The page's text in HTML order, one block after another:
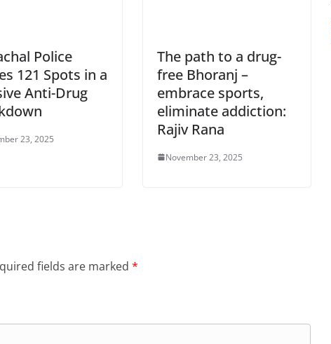
Police
121 Spots in a
Anti-Drug
23, 2025
The path to a drug-
free Bhoranj –
embrace sports,
eliminate addiction:
Rajiv Rana
November 23, 2025
fields are marked *